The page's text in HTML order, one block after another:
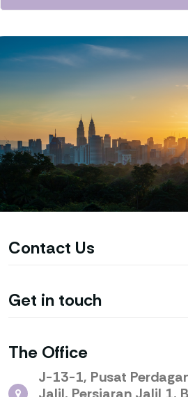
Contact Us
Get in touch
The Office
J-13-1, Pusat